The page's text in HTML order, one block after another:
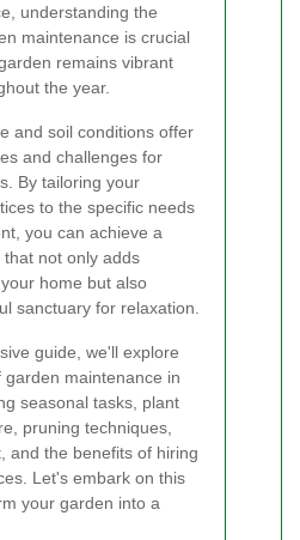
understanding the
maintenance is crucial
remains vibrant
the year.
and soil conditions offer
and challenges for
By tailoring your
to the specific needs
you can achieve a
not only adds
home but also
sanctuary for relaxation.
guide, we'll explore
maintenance in
seasonal tasks, plant
pruning techniques,
and the benefits of hiring
Let's embark on this
your garden into a